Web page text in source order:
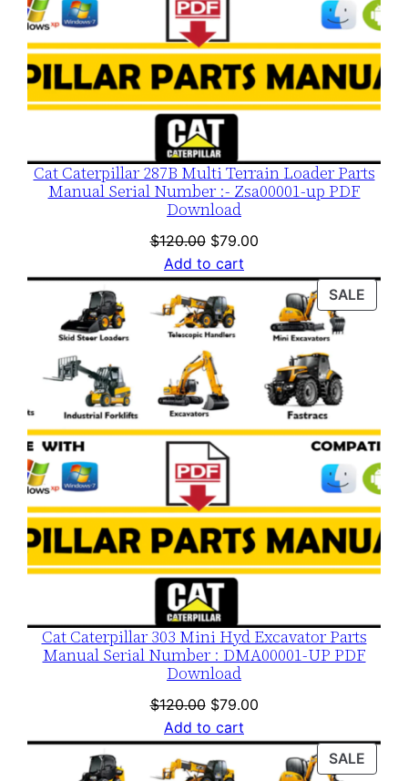
Cat Caterpillar 287B Multi Terrain Loader Parts
Manual Serial Number :- Zsa00001-up PDF
Download
$120.00 Original
price
was:
$120.00.
$79.00Current
is:
$79.00.
Add to cart
SALE
Cat Caterpillar 303 Mini Hyd Excavator Parts
Manual Serial Number : DMA00001-UP PDF
Download
$120.00 Original
price
was:
$120.00.
$79.00Current
is:
$79.00.
Add to cart
SALE